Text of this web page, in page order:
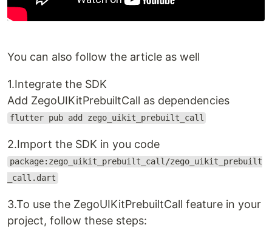
You can also follow the article as well
1.Integrate the SDK
Add ZegoUIKitPrebuiltCall as dependencies
flutter pub add zego_uikit_prebuilt_call
2.Import the SDK in you code
package:zego_uikit_prebuilt_call/zego_uikit_prebuilt
_call.dart
3.To use the ZegoUIKitPrebuiltCall feature in your
project, follow these steps: